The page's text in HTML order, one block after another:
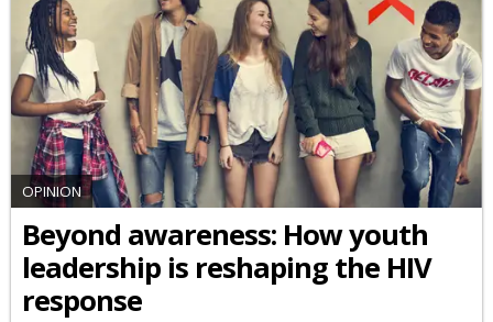
OPINION
Beyond awareness: How youth
leadership is reshaping the HIV
response